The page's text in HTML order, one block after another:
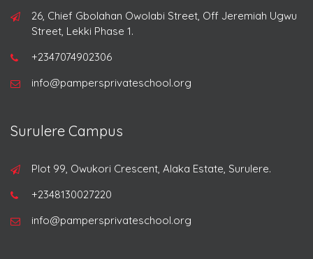
26, Chief Gbolahan Owolabi Street, Off Jeremiah Ugwu
Street, Lekki Phase 1.
+2347074902306
info@pampersprivateschool.org
Surulere Campus
Plot 99, Owukori Crescent, Alaka Estate, Surulere.
+2348130027220
info@pampersprivateschool.org